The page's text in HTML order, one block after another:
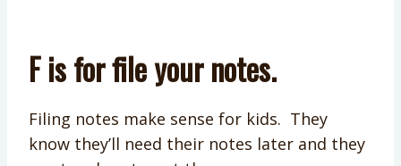
F is for file your notes.
Filing notes make sense for kids. They
know they’ll need their notes later and they